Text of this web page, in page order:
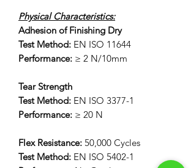
Physical Characteristics:
Adhesion of Finishing Dry
Test Method: EN ISO 11644
Performance: ≥ 2 N/10mm
Tear Strength
Test Method: EN ISO 3377-1
Performance: ≥ 20 N
Flex Resistance: 50,000 Cycles
Test Method: EN ISO 5402-1